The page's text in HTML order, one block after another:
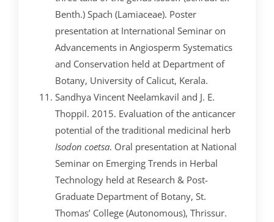
Benth.) Spach (Lamiaceae). Poster
presentation at International Seminar on
Advancements in Angiosperm Systematics
and Conservation held at Department of
Botany, University of Calicut, Kerala.
Sandhya Vincent Neelamkavil and J. E.
Thoppil. 2015. Evaluation of the anticancer
potential of the traditional medicinal herb
Isodon coetsa. Oral presentation at National
Seminar on Emerging Trends in Herbal
Technology held at Research & Post-
Graduate Department of Botany, St.
Thomas’ College (Autonomous), Thrissur.